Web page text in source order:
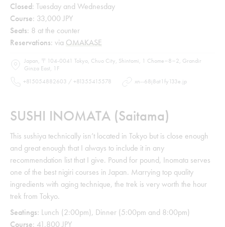
Closed: Tuesday and Wednesday
Course: 33,000 JPY
Seats: 8 at the counter
Reservations: via OMAKASE
Japan, 〒104-0041 Tokyo, Chuo City, Shintomi, 1 Chome−8−2, Grandir
Ginza East, 1F
+815054882603 / +81355415578
xn--68j8at1fy133e.jp
SUSHI INOMATA (Saitama)
This sushiya technically isn’t located in Tokyo but is close enough
and great enough that I always to include it in any
recommendation list that I give. Pound for pound, Inomata serves
one of the best nigiri courses in Japan. Marrying top quality
ingredients with aging technique, the trek is very worth the hour
trek from Tokyo.
Seatings: Lunch (2:00pm), Dinner (5:00pm and 8:00pm)
Course: 41,800 JPY